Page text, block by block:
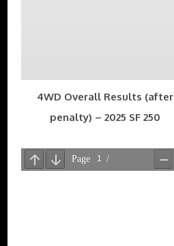
4WD Overall Results (after
penalty) – 2025 SF 250